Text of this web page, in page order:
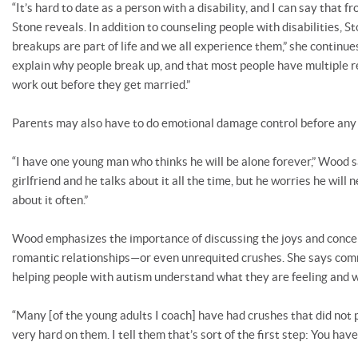
“It’s hard to date as a person with a disability, and I can say that
Stone reveals. In addition to counseling people with disabilities,
breakups are part of life and we all experience them,” she
explain why people break up, and that most people have multiple
work out before they get married.”
Parents may also have to do emotional damage control before
“I have one young man who thinks he will be alone forever,” Wood
girlfriend and he talks about it all the time, but he worries he will
about it often.”
Wood emphasizes the importance of discussing the joys and
romantic relationships—or even unrequited crushes. She says
helping people with autism understand what they are feeling and
“Many [of the young adults I coach] have had crushes that did not
very hard on them. I tell them that’s sort of the first step: You